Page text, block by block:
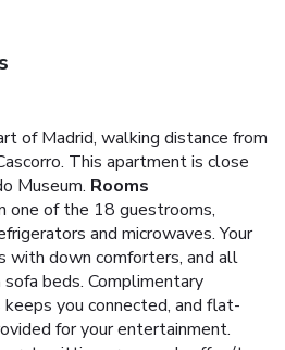
of Madrid, walking distance from
This apartment is close
Museum. Rooms
one of the 18 guestrooms,
and microwaves. Your
with down comforters, and all
beds. Complimentary
you connected, and flat-
for your entertainment.